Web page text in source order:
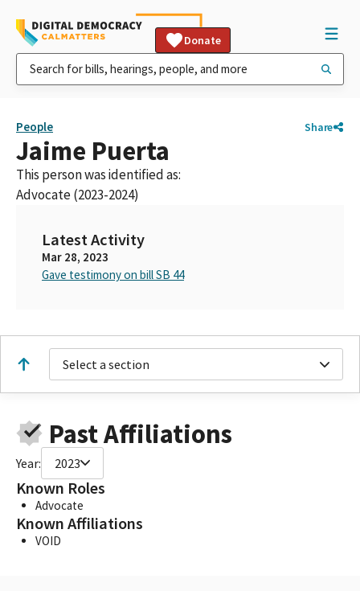
Donate
People Share
Jaime Puerta
This person was identified as:
Advocate (2023-2024)
Latest Activity
Mar 28, 2023
Gave testimony on bill SB 44
Select a section
Past Affiliations
Year: 2023
Known Roles
Advocate
Known Affiliations
VOID